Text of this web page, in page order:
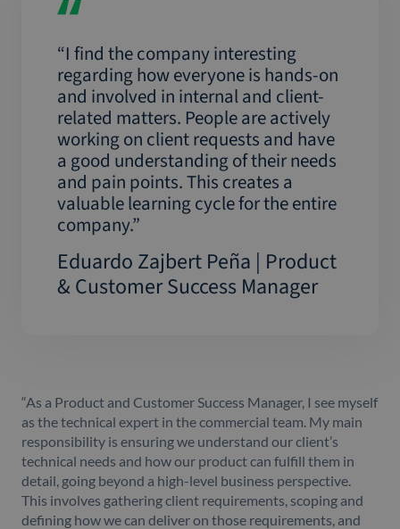
“I find the company interesting
regarding how everyone is hands-on
and involved in internal and client-
related matters. People are actively
working on client requests and have
a good understanding of their needs
and pain points. This creates a
valuable learning cycle for the entire
company.”
Eduardo Zajbert Peña | Product
& Customer Success Manager
“As a Product and Customer Success Manager, I see myself
as the technical expert in the commercial team. My main
responsibility is ensuring we understand our client’s
technical needs and how our product can fulfill them in
detail, going beyond a high-level business perspective.
This involves gathering client requirements, scoping and
defining how we can deliver on those requirements, and